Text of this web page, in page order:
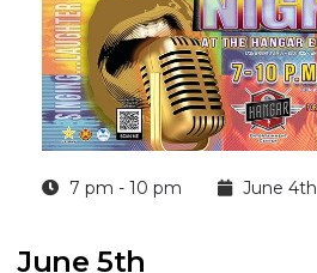
7 pm - 10 pm June 4th
June 5th